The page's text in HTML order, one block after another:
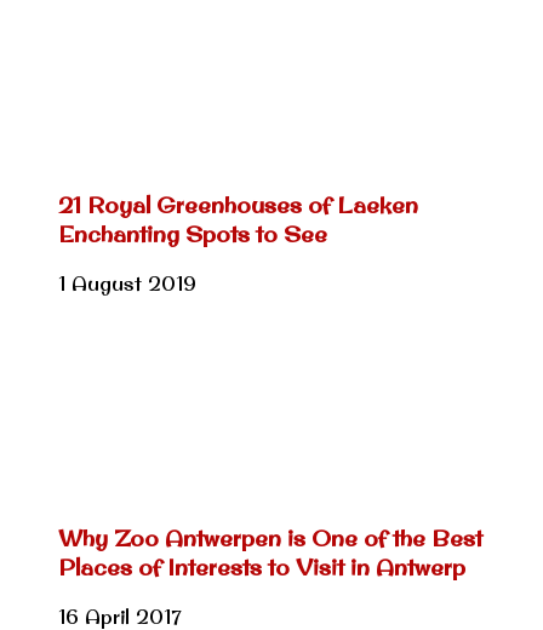
21 Royal Greenhouses of Laeken
Enchanting Spots to See
1 August 2019
Why Zoo Antwerpen is One of the Best
Places of Interests to Visit in Antwerp
16 April 2017